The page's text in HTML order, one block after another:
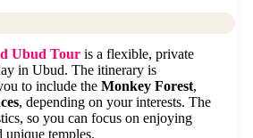
Ubud Tour is a flexible, private
in Ubud. The itinerary is
to include the Monkey Forest,
, depending on your interests. The
so you can focus on enjoying
unique temples.